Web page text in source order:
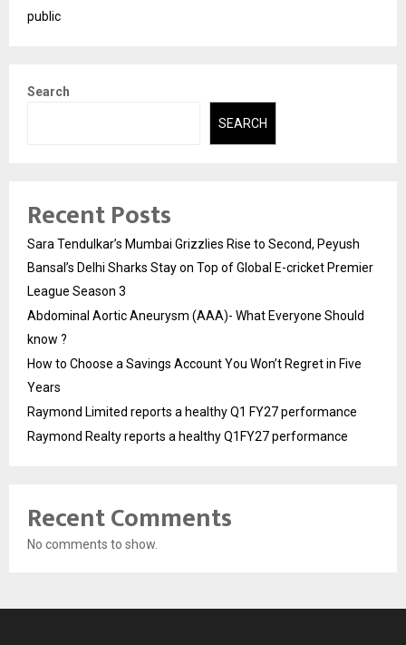
public
Search
SEARCH
Recent Posts
Sara Tendulkar’s Mumbai Grizzlies Rise to Second, Peyush
Bansal’s Delhi Sharks Stay on Top of Global E-cricket Premier
League Season 3
Abdominal Aortic Aneurysm (AAA)- What Everyone Should
know ?
How to Choose a Savings Account You Won’t Regret in Five
Years
Raymond Limited reports a healthy Q1 FY27 performance
Raymond Realty reports a healthy Q1FY27 performance
Recent Comments
No comments to show.